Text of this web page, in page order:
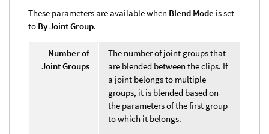
These parameters are available when Blend Mode is set
to By Joint Group.
Number of
Joint Groups
The number of joint groups that
are blended between the clips. If
a joint belongs to multiple
groups, it is blended based on
the parameters of the first group
to which it belongs.